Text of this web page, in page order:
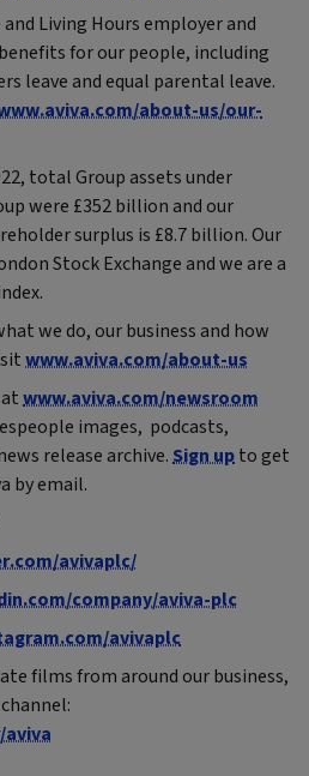
Living Hours employer and
for our people, including
leave and equal parental leave.
about-us/our-
total Group assets under
were £352 billion and our
surplus is £8.7 billion. Our
Stock Exchange and we are a
we do, our business and how
www.aviva.com/about-us
www.aviva.com/newsroom
images, podcasts,
release archive.Sign upto get
by email.
avivaplc/
company/aviva-plc
avivaplc
films from around our business,